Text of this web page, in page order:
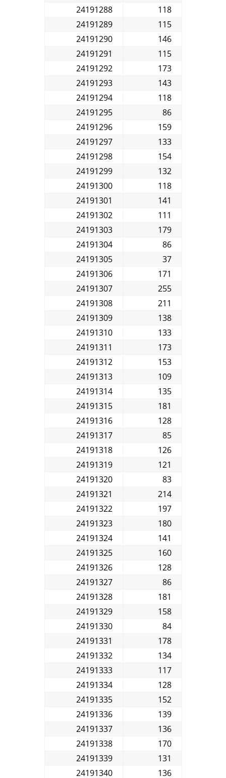
24191288
118
24191289
115
24191290
146
24191291
115
24191292
173
24191293
143
24191294
118
24191295
86
24191296
159
24191297
133
24191298
154
24191299
132
24191300
118
24191301
141
24191302
111
24191303
179
24191304
86
24191305
37
24191306
171
24191307
255
24191308
211
24191309
138
24191310
133
24191311
173
24191312
153
24191313
109
24191314
135
24191315
181
24191316
128
24191317
85
24191318
126
24191319
121
24191320
83
24191321
214
24191322
197
24191323
180
24191324
141
24191325
160
24191326
128
24191327
86
24191328
181
24191329
158
24191330
84
24191331
178
24191332
134
24191333
117
24191334
128
24191335
152
24191336
139
24191337
136
24191338
170
24191339
131
24191340
136